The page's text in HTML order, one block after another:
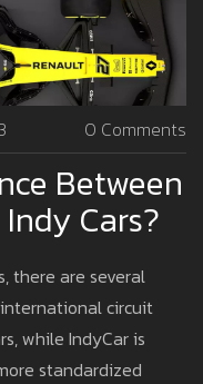
0 Comments
Between
Cars?
there are several
circuit
while IndyCar is
standardized